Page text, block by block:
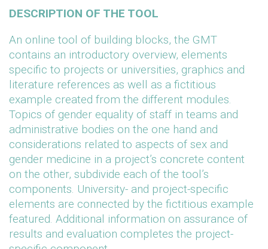
DESCRIPTION OF THE TOOL
An online tool of building blocks, the GMT
contains an introductory overview, elements
specific to projects or universities, graphics and
literature references as well as a fictitious
example created from the different modules.
Topics of gender equality of staff in teams and
administrative bodies on the one hand and
considerations related to aspects of sex and
gender medicine in a project’s concrete content
on the other, subdivide each of the tool’s
components. University- and project-specific
elements are connected by the fictitious example
featured. Additional information on assurance of
results and evaluation completes the project-